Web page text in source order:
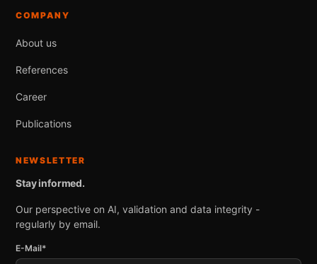
COMPANY
About us
References
Career
Publications
NEWSLETTER
Stay informed.
Our perspective on AI, validation and data integrity -
regularly by email.
E-Mail*